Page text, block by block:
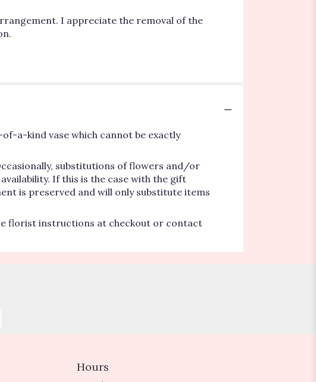
I appreciate the removal of the
a-kind vase which cannot be exactly
substitutions of flowers and/or
If this is the case with the gift
is preserved and will only substitute items
florist instructions at checkout or contact
Hours